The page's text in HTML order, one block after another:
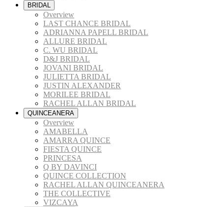
BRIDAL
Overview
LAST CHANCE BRIDAL
ADRIANNA PAPELL BRIDAL
ALLURE BRIDAL
C. WU BRIDAL
D&J BRIDAL
JOVANI BRIDAL
JULIETTA BRIDAL
JUSTIN ALEXANDER
MORILEE BRIDAL
RACHEL ALLAN BRIDAL
QUINCEANERA
Overview
AMABELLA
AMARRA QUINCE
FIESTA QUINCE
PRINCESA
Q BY DAVINCI
QUINCE COLLECTION
RACHEL ALLAN QUINCEANERA
THE COLLECTIVE
VIZCAYA